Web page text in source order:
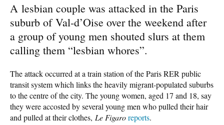
A lesbian couple was attacked in the Paris
suburb of Val-d’Oise over the weekend after
a group of young men shouted slurs at them
calling them “lesbian whores”.
The attack occurred at a train station of the Paris RER public
transit system which links the heavily migrant-populated suburbs
to the centre of the city. The young women, aged 17 and 18, say
they were accosted by several young men who pulled their hair
and pulled at their clothes, Le Figaroreports.